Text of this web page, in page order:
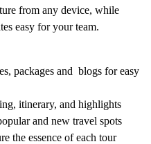
from any device, while
easy for your team.
packages and blogs for easy
itinerary, and highlights
and new travel spots
the essence of each tour